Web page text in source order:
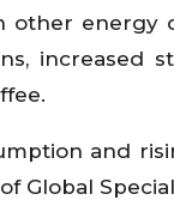
energy
increased
and
Global